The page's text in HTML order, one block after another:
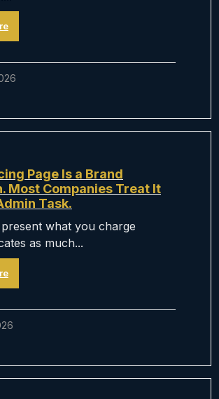
Page Is a Brand
Most Companies Treat It
Task.
what you charge
as much...